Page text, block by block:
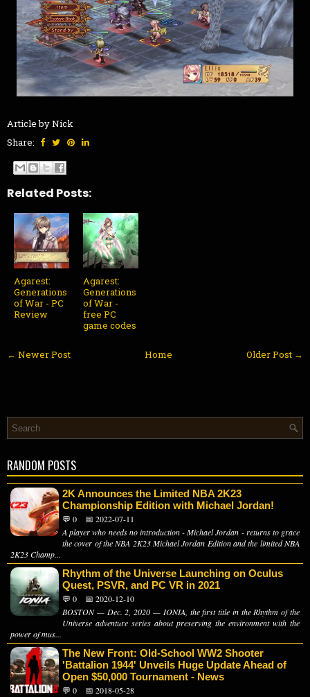
Article by Nick
Share:
Related Posts:
Agarest:
Generations
of War - PC
Review
Agarest:
Generations
of War -
free PC
game codes
← Newer Post Older Post →
Home
RANDOM POSTS
2K Announces the Limited NBA 2K23
Championship Edition with Michael Jordan!
💬 0
📅 2022-07-11
A player who needs no introduction - Michael Jordan - returns to grace
the cover of the NBA 2K23 Michael Jordan Edition and the limited NBA
2K23 Champ...
Rhythm of the Universe Launching on Oculus
Quest, PSVR, and PC VR in 2021
💬 0
📅 2020-12-10
BOSTON — Dec. 2, 2020 — IONIA, the first title in the Rhythm of the
Universe adventure series about preserving the environment with the
power of mus...
The New Front: Old-School WW2 Shooter
'Battalion 1944' Unveils Huge Update Ahead of
Open $50,000 Tournament - News
💬 0
📅 2018-05-28